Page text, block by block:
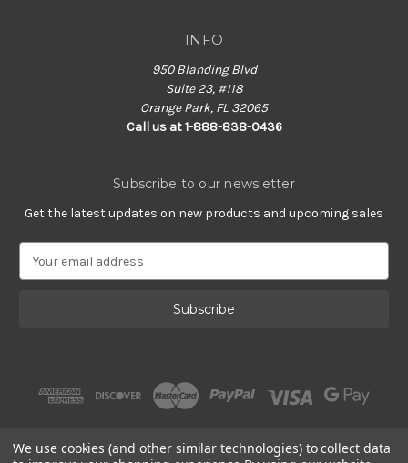
INFO
950 Blanding Blvd
Suite 23, #118
Orange Park, FL 32065
Call us at 1-888-838-0436
Subscribe to our newsletter
Get the latest updates on new products and upcoming sales
s
We use cookies (and other similar technologies) to collect data